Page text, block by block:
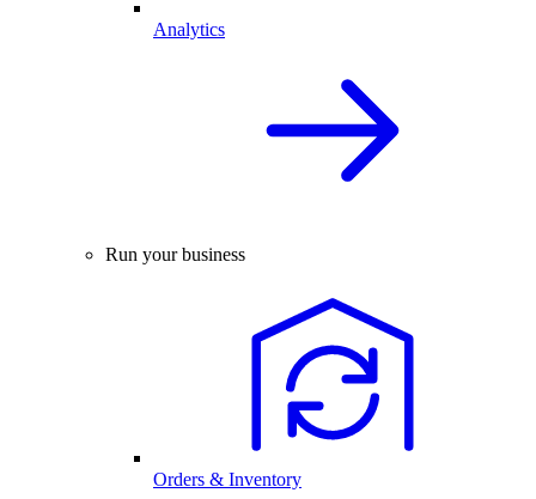
Analytics
Run your business
Orders & Inventory